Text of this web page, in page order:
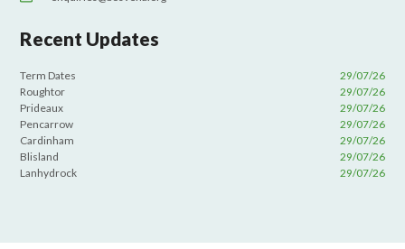
Recent Updates
Term Dates
29/07/26
Roughtor
29/07/26
Prideaux
29/07/26
Pencarrow
29/07/26
Cardinham
29/07/26
Blisland
29/07/26
Lanhydrock
29/07/26